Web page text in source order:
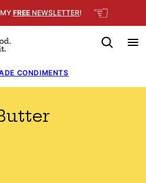
FREE NEWSLETTER! ☜
CONDIMENTS